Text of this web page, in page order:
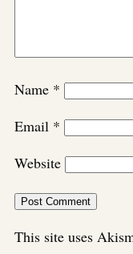
Name *
Email *
Website
This site uses